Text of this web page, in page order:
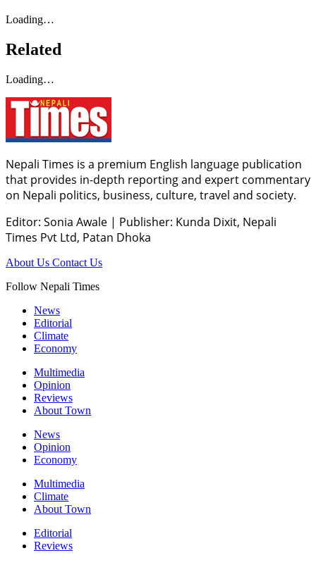
Loading…
Related
Loading…
Nepali Times is a premium English language publication
that provides in-depth reporting and expert commentary
on Nepali politics, business, culture, travel and society.
Editor: Sonia Awale | Publisher: Kunda Dixit, Nepali
Times Pvt Ltd, Patan Dhoka
About Us Contact Us
Follow Nepali Times
News
Editorial
Climate
Economy
Multimedia
Opinion
Reviews
About Town
News
Opinion
Economy
Multimedia
Climate
About Town
Editorial
Reviews